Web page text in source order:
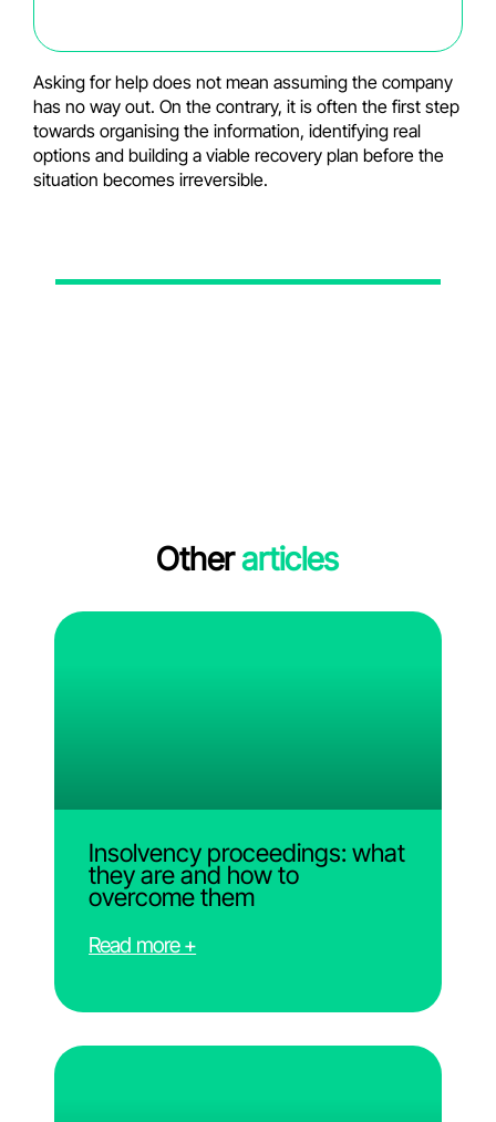
Asking for help does not mean assuming the company
has no way out. On the contrary, it is often the first step
towards organising the information, identifying real
options and building a viable recovery plan before the
situation becomes irreversible.
Otherarticles
Insolvency proceedings: what
they are and how to
overcome them
Read more +